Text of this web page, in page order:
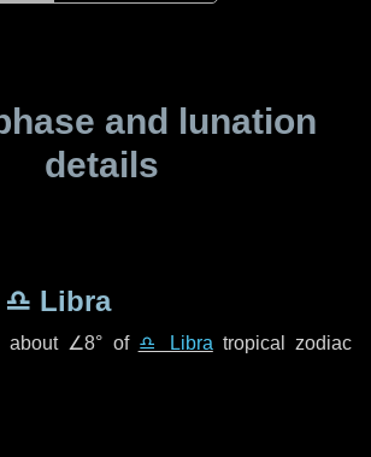
and lunation
details
♎ Libra
about ∠8° of ♎ Libra tropical zodiac